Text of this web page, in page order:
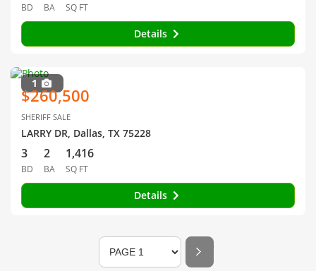
BD BA SQ FT
Details
1
$260,500
SHERIFF SALE
LARRY DR, Dallas, TX 75228
3
BD
2
BA
1,416
SQ FT
Details